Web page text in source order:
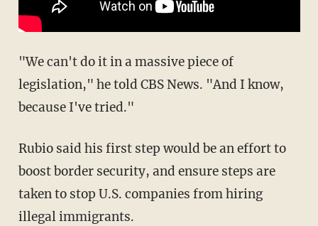
"We can't do it in a massive piece of
legislation," he told CBS News. "And I know,
because I've tried."
Rubio said his first step would be an effort to
boost border security, and ensure steps are
taken to stop U.S. companies from hiring
illegal immigrants.